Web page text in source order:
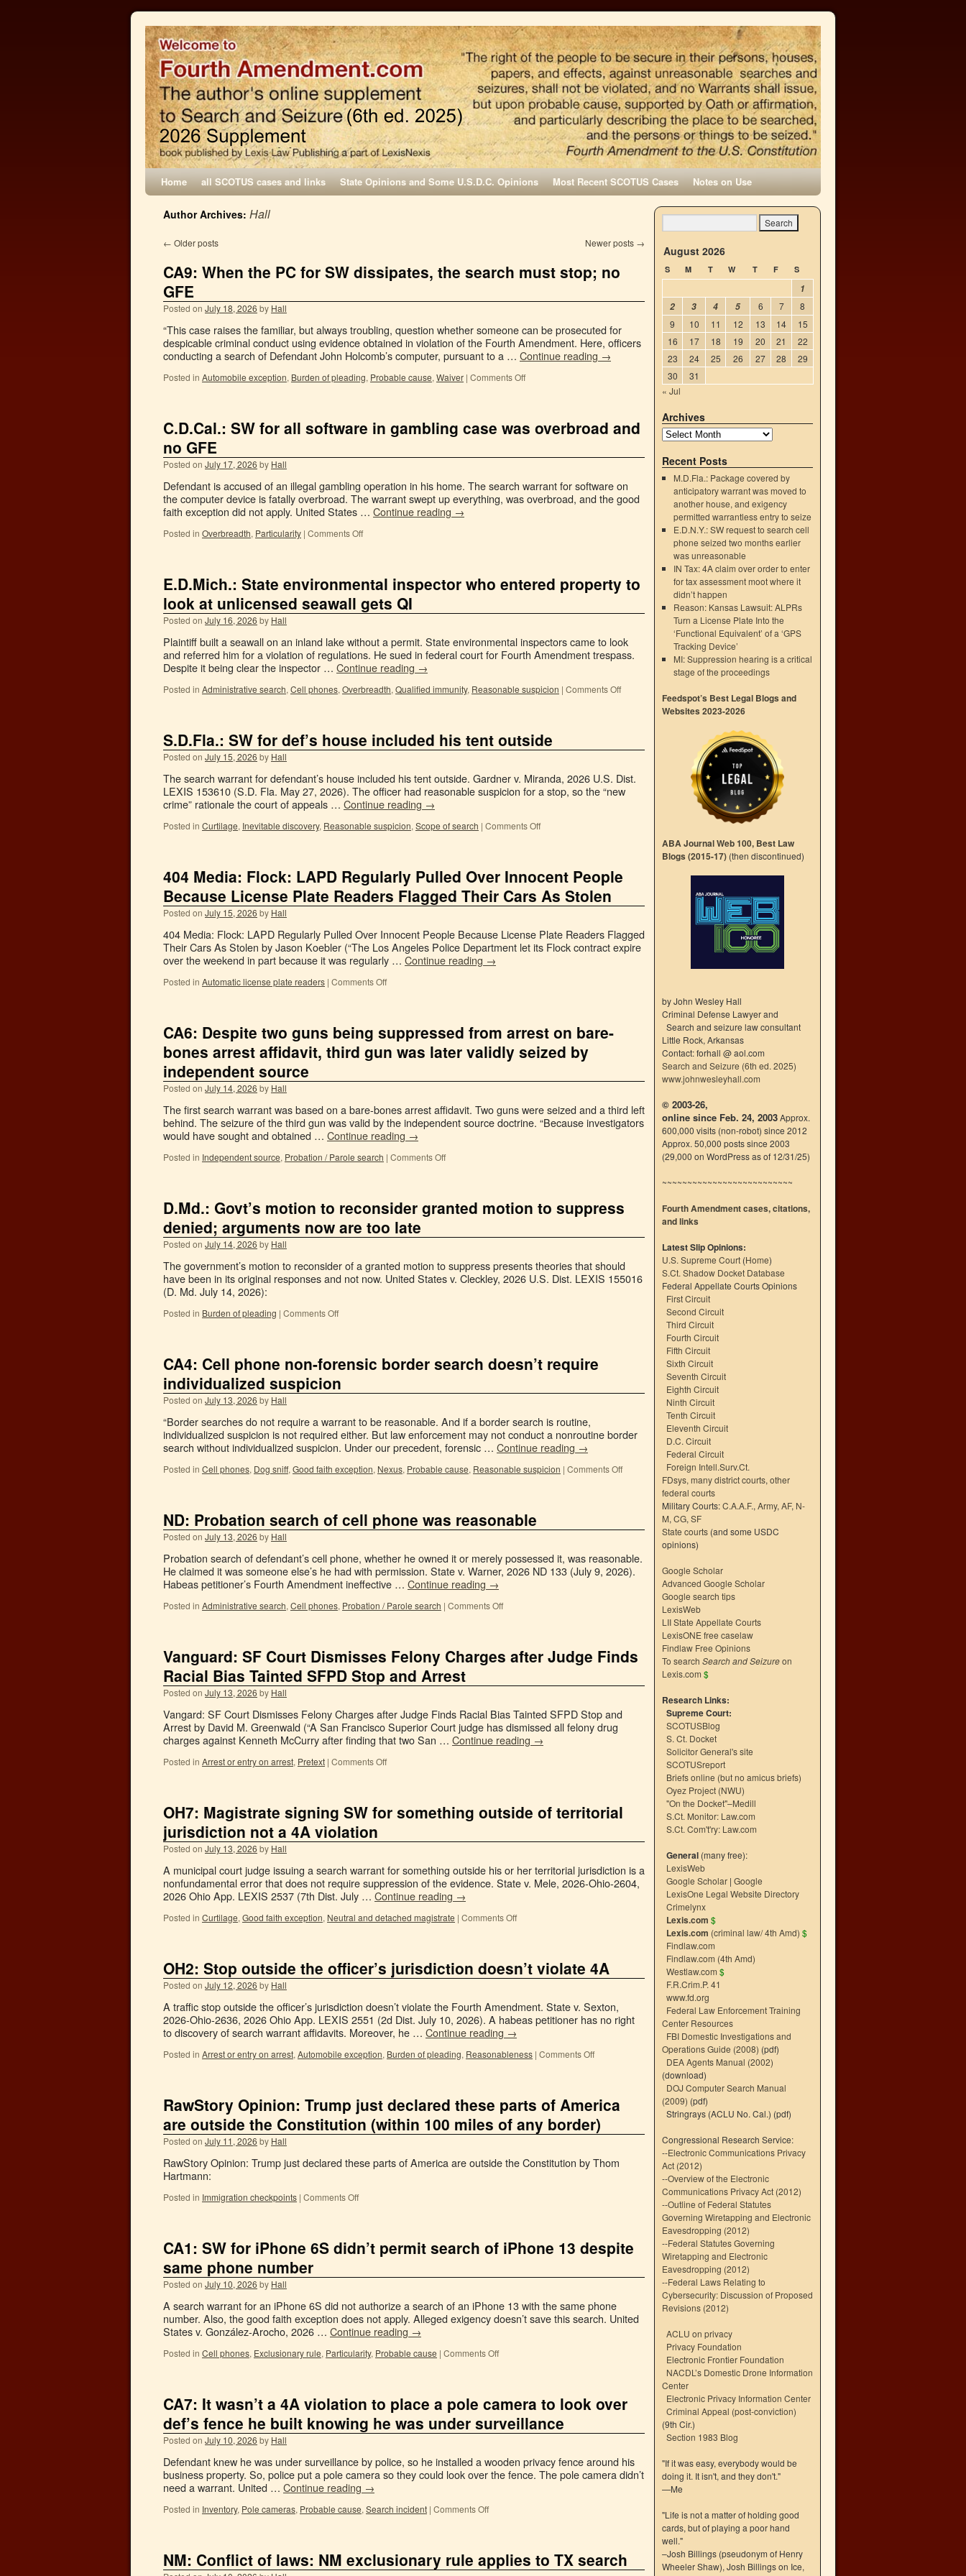
Home all SCOTUS cases and links State Opinions and Some U.S.D.C. Opinions Most Recent SCOTUS Cases Notes on Use
Author Archives: Hall
← Older posts Newer posts →
CA9: When the PC for SW dissipates, the search must stop; no
GFE
Posted on July 18, 2026 by Hall
“This case raises the familiar, but always troubling, question whether someone can be prosecuted for
despicable criminal conduct using evidence obtained in violation of the Fourth Amendment. Here, officers
conducting a search of Defendant John Holcomb’s computer, pursuant to a … Continue reading →
Posted in Automobile exception, Burden of pleading, Probable cause, Waiver | Comments Off
C.D.Cal.: SW for all software in gambling case was overbroad and
no GFE
Posted on July 17, 2026 by Hall
Defendant is accused of an illegal gambling operation in his home. The search warrant for software on
the computer device is fatally overbroad. The warrant swept up everything, was overbroad, and the good
faith exception did not apply. United States … Continue reading →
Posted in Overbreadth, Particularity | Comments Off
E.D.Mich.: State environmental inspector who entered property to
look at unlicensed seawall gets QI
Posted on July 16, 2026 by Hall
Plaintiff built a seawall on an inland lake without a permit. State environmental inspectors came to look
and referred him for a violation of regulations. He sued in federal court for Fourth Amendment trespass.
Despite it being clear the inspector … Continue reading →
Posted in Administrative search, Cell phones, Overbreadth, Qualified immunity, Reasonable suspicion | Comments Off
S.D.Fla.: SW for def’s house included his tent outside
Posted on July 15, 2026 by Hall
The search warrant for defendant’s house included his tent outside. Gardner v. Miranda, 2026 U.S. Dist.
LEXIS 153610 (S.D. Fla. May 27, 2026). The officer had reasonable suspicion for a stop, so the “new
crime” rationale the court of appeals … Continue reading →
Posted in Curtilage, Inevitable discovery, Reasonable suspicion, Scope of search | Comments Off
404 Media: Flock: LAPD Regularly Pulled Over Innocent People
Because License Plate Readers Flagged Their Cars As Stolen
Posted on July 15, 2026 by Hall
404 Media: Flock: LAPD Regularly Pulled Over Innocent People Because License Plate Readers Flagged
Their Cars As Stolen by Jason Koebler (“The Los Angeles Police Department let its Flock contract expire
over the weekend in part because it was regularly … Continue reading →
Posted in Automatic license plate readers | Comments Off
CA6: Despite two guns being suppressed from arrest on bare-
bones arrest affidavit, third gun was later validly seized by
independent source
Posted on July 14, 2026 by Hall
The first search warrant was based on a bare-bones arrest affidavit. Two guns were seized and a third left
behind. The seizure of the third gun was valid by the independent source doctrine. “Because investigators
would have sought and obtained … Continue reading →
Posted in Independent source, Probation / Parole search | Comments Off
D.Md.: Govt’s motion to reconsider granted motion to suppress
denied; arguments now are too late
Posted on July 14, 2026 by Hall
The government’s motion to reconsider of a granted motion to suppress presents theories that should
have been in its original responses and not now. United States v. Cleckley, 2026 U.S. Dist. LEXIS 155016
(D. Md. July 14, 2026):
Posted in Burden of pleading | Comments Off
CA4: Cell phone non-forensic border search doesn’t require
individualized suspicion
Posted on July 13, 2026 by Hall
“Border searches do not require a warrant to be reasonable. And if a border search is routine,
individualized suspicion is not required either. But law enforcement may not conduct a nonroutine border
search without individualized suspicion. Under our precedent, forensic … Continue reading →
Posted in Cell phones, Dog sniff, Good faith exception, Nexus, Probable cause, Reasonable suspicion | Comments Off
ND: Probation search of cell phone was reasonable
Posted on July 13, 2026 by Hall
Probation search of defendant’s cell phone, whether he owned it or merely possessed it, was reasonable.
He claimed it was someone else’s he had with permission. State v. Warner, 2026 ND 133 (July 9, 2026).
Habeas petitioner’s Fourth Amendment ineffective … Continue reading →
Posted in Administrative search, Cell phones, Probation / Parole search | Comments Off
Vanguard: SF Court Dismisses Felony Charges after Judge Finds
Racial Bias Tainted SFPD Stop and Arrest
Posted on July 13, 2026 by Hall
Vangard: SF Court Dismisses Felony Charges after Judge Finds Racial Bias Tainted SFPD Stop and
Arrest by David M. Greenwald (“A San Francisco Superior Court judge has dismissed all felony drug
charges against Kenneth McCurry after finding that two San … Continue reading →
Posted in Arrest or entry on arrest, Pretext | Comments Off
OH7: Magistrate signing SW for something outside of territorial
jurisdiction not a 4A violation
Posted on July 13, 2026 by Hall
A municipal court judge issuing a search warrant for something outside his or her territorial jurisdiction is a
nonfundamental error that does not require suppression of the evidence. State v. Mele, 2026-Ohio-2604,
2026 Ohio App. LEXIS 2537 (7th Dist. July … Continue reading →
Posted in Curtilage, Good faith exception, Neutral and detached magistrate | Comments Off
OH2: Stop outside the officer’s jurisdiction doesn’t violate 4A
Posted on July 12, 2026 by Hall
A traffic stop outside the officer’s jurisdiction doesn’t violate the Fourth Amendment. State v. Sexton,
2026-Ohio-2636, 2026 Ohio App. LEXIS 2551 (2d Dist. July 10, 2026). A habeas petitioner has no right
to discovery of search warrant affidavits. Moreover, he … Continue reading →
Posted in Arrest or entry on arrest, Automobile exception, Burden of pleading, Reasonableness | Comments Off
RawStory Opinion: Trump just declared these parts of America
are outside the Constitution (within 100 miles of any border)
Posted on July 11, 2026 by Hall
RawStory Opinion: Trump just declared these parts of America are outside the Constitution by Thom
Hartmann:
Posted in Immigration checkpoints | Comments Off
CA1: SW for iPhone 6S didn’t permit search of iPhone 13 despite
same phone number
Posted on July 10, 2026 by Hall
A search warrant for an iPhone 6S did not authorize a search of an iPhone 13 with the same phone
number. Also, the good faith exception does not apply. Alleged exigency doesn’t save this search. United
States v. González-Arocho, 2026 … Continue reading →
Posted in Cell phones, Exclusionary rule, Particularity, Probable cause | Comments Off
CA7: It wasn’t a 4A violation to place a pole camera to look over
def’s fence he built knowing he was under surveillance
Posted on July 10, 2026 by Hall
Defendant knew he was under surveillance by police, so he installed a wooden privacy fence around his
business property. So, police put a pole camera so they could look over the fence. The pole camera didn’t
need a warrant. United … Continue reading →
Posted in Inventory, Pole cameras, Probable cause, Search incident | Comments Off
NM: Conflict of laws: NM exclusionary rule applies to TX search
August 2026
S M T W T F S
1
2
3 4 5 6 7
8
9
10 11 12 13 14
15
16
17 18 19 20 21
22
23
24 25 26 27 28
29
30
31
« Jul
Archives
Recent Posts
M.D.Fla.: Package covered by
anticipatory warrant was moved to
another house, and exigency
permitted warrantless entry to seize
E.D.N.Y.: SW request to search cell
phone seized two months earlier
was unreasonable
IN Tax: 4A claim over order to enter
for tax assessment moot where it
didn’t happen
Reason: Kansas Lawsuit: ALPRs
Turn a License Plate Into the
‘Functional Equivalent’ of a ‘GPS
Tracking Device’
MI: Suppression hearing is a critical
stage of the proceedings
Feedspot’s Best Legal Blogs and
Websites 2023-2026
ABA Journal Web 100, Best Law
Blogs (2015-17) (then discontinued)
by John Wesley Hall
Criminal Defense Lawyer and
Search and seizure law consultant
Little Rock, Arkansas
Contact: forhall @ aol.com
Search and Seizure (6th ed. 2025)
www.johnwesleyhall.com
© 2003-26,
online since Feb. 24, 2003Approx.
600,000 visits (non-robot) since 2012
Approx. 50,000 posts since 2003
(29,000 on WordPress as of 12/31/25)
~~~~~~~~~~~~~~~~~~~~~~~~~~
Fourth Amendment cases, citations,
and links
Latest Slip Opinions:
U.S. Supreme Court (Home)
S.Ct. Shadow Docket Database
Federal Appellate Courts Opinions
First Circuit
Second Circuit
Third Circuit
Fourth Circuit
Fifth Circuit
Sixth Circuit
Seventh Circuit
Eighth Circuit
Ninth Circuit
Tenth Circuit
Eleventh Circuit
D.C. Circuit
Federal Circuit
Foreign Intell.Surv.Ct.
FDsys, many district courts, other
federal courts
Military Courts:C.A.A.F., Army, AF, N-
M, CG, SF
State courts (and some USDC
opinions)
Google Scholar
Advanced Google Scholar
Google search tips
LexisWeb
LII State Appellate Courts
LexisONE free caselaw
Findlaw Free Opinions
To search Search and Seizureon
Lexis.com $
Research Links:
Supreme Court:
SCOTUSBlog
S. Ct. Docket
Solicitor General's site
SCOTUSreport
Briefs online (but no amicus briefs)
Oyez Project (NWU)
"On the Docket"–Medill
S.Ct. Monitor: Law.com
S.Ct. Com't'ry: Law.com
General (many free):
LexisWeb
Google Scholar | Google
LexisOne Legal Website Directory
Crimelynx
Lexis.com $
Lexis.com (criminal law/ 4th Amd) $
Findlaw.com
Findlaw.com (4th Amd)
Westlaw.com $
F.R.Crim.P. 41
www.fd.org
Federal Law Enforcement Training
Center Resources
FBI Domestic Investigations and
Operations Guide (2008) (pdf)
DEA Agents Manual (2002)
(download)
DOJ Computer Search Manual
(2009) (pdf)
Stringrays (ACLU No. Cal.) (pdf)
Congressional Research Service:
--Electronic Communications Privacy
Act (2012)
--Overview of the Electronic
Communications Privacy Act (2012)
--Outline of Federal Statutes
Governing Wiretapping and Electronic
Eavesdropping (2012)
--Federal Statutes Governing
Wiretapping and Electronic
Eavesdropping (2012)
--Federal Laws Relating to
Cybersecurity: Discussion of Proposed
Revisions (2012)
ACLU on privacy
Privacy Foundation
Electronic Frontier Foundation
NACDL’s Domestic Drone Information
Center
Electronic Privacy Information Center
Criminal Appeal (post-conviction)
(9th Cir.)
Section 1983 Blog
"If it was easy, everybody would be
doing it. It isn't, and they don't."
—Me
"Life is not a matter of holding good
cards, but of playing a poor hand
well."
–Josh Billings (pseudonym of Henry
Wheeler Shaw), Josh Billings on Ice,